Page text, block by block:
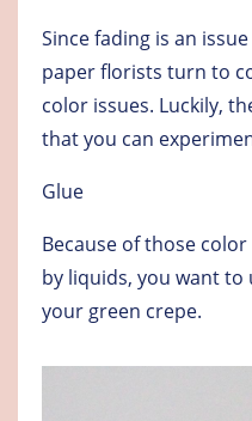
Since fading is an
paper florists turn to
color issues. Luckily,
that you can
Glue
Because of those
by liquids, you want to
your green crepe.